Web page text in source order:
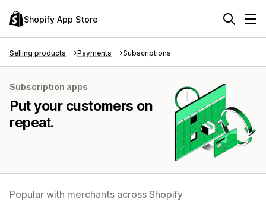
Shopify App Store
Selling products Payments Subscriptions
Subscription apps
Put your customers on
repeat.
Popular with merchants across Shopify